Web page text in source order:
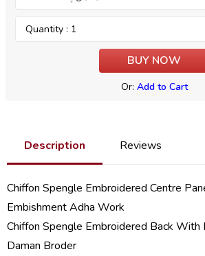
Or: Add to Cart
Description Reviews
Chiffon Spengle Embroidered Centre
Embishment Adha Work
Chiffon Spengle Embroidered Back With
Daman Broder